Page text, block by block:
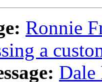
Ronnie
a
Dale